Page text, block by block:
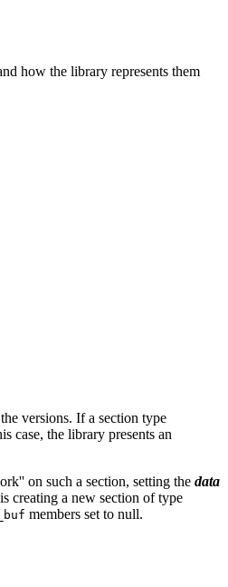
how the library represents them
versions. If a section type
case, the library presents an
on such a section, setting the data
creating a new section of type
members set to null.